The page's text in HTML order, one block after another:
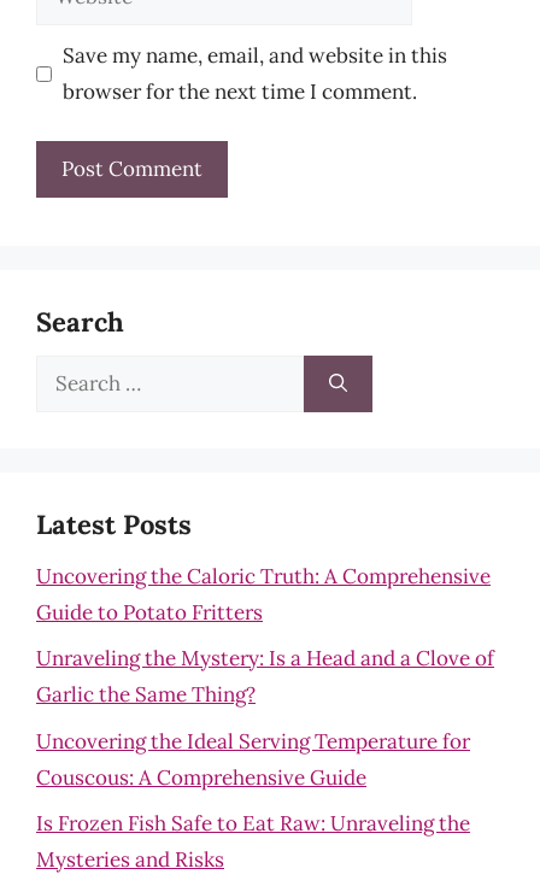
Save my name, email, and website in this
browser for the next time I comment.
Search
Search
Latest Posts
Uncovering the Caloric Truth: A Comprehensive
Guide to Potato Fritters
Unraveling the Mystery: Is a Head and a Clove of
Garlic the Same Thing?
Uncovering the Ideal Serving Temperature for
Couscous: A Comprehensive Guide
Is Frozen Fish Safe to Eat Raw: Unraveling the
Mysteries and Risks